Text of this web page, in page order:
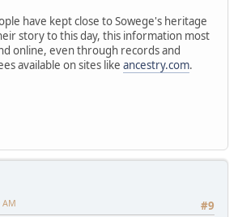
have kept close to Sowege's heritage
story to this day, this information most
online, even through records and
available on sites like ancestry.com.
#9
AM